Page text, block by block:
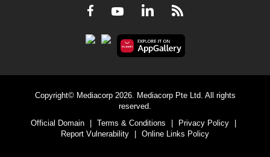
Facebook
YoutubeLinkedInRSS
Copyright© Mediacorp 2026. Mediacorp Pte Ltd. All rights
reserved.
Official Domain
Terms & Conditions Privacy Policy
Report Vulnerability
Online Links Policy